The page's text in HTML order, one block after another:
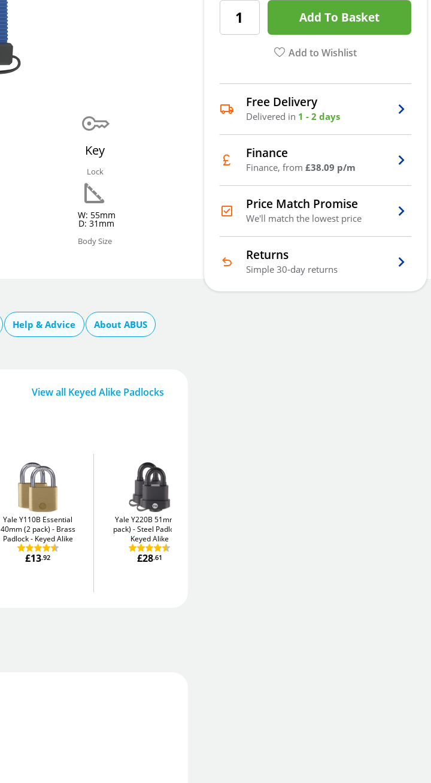
Add To Basket
Add to Wishlist
Free Delivery
Delivered in 1 - 2 days
Finance
Finance, from£38.09 p/m
Price Match Promise
We'll match the lowest price
Returns
Simple 30-day returns
Key
Lock
W: 55mm
D: 31mm
Body Size
Help & Advice About ABUS
View all Keyed Alike Padlocks
Yale Y110B Essential
40mm (2 pack)
Brass
Padlock - Keyed Alike
£13.92
Yale Y220B 51mm (3
pack)
Steel Padlock -
Keyed Alike
£28.61